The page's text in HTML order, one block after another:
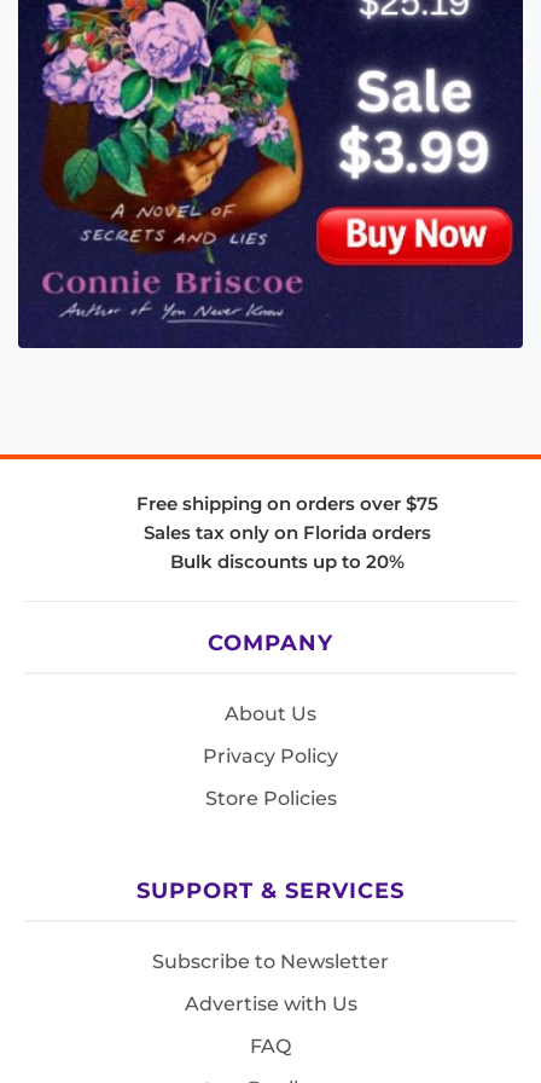
Free shipping on orders over $75
Sales tax only on Florida orders
Bulk discounts up to 20%
COMPANY
About Us
Privacy Policy
Store Policies
SUPPORT & SERVICES
Subscribe to Newsletter
Advertise with Us
FAQ